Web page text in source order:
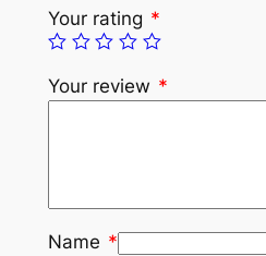
Your rating *
Your review *
Name *